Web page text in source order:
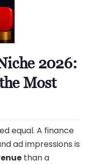
Most
Per
2026:
Most
equal. A finance
ad impressions is
than a